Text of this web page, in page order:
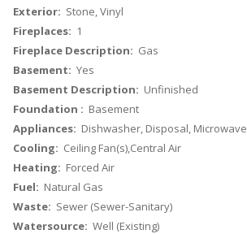
Exterior: Stone, Vinyl
Fireplaces: 1
Fireplace Description: Gas
Basement: Yes
Basement Description: Unfinished
Foundation : Basement
Appliances: Dishwasher, Disposal, Microwave
Cooling: Ceiling Fan(s),Central Air
Heating: Forced Air
Fuel: Natural Gas
Waste: Sewer (Sewer-Sanitary)
Watersource: Well (Existing)